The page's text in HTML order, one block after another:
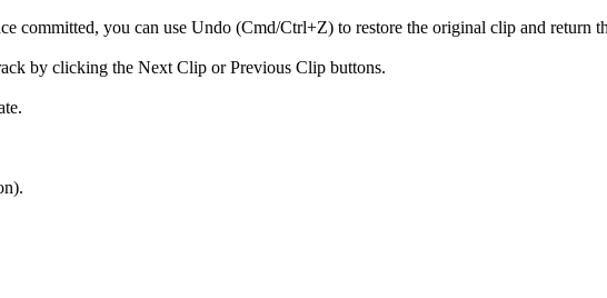
committed, you can use Undo (Cmd/Ctrl+Z) to restore the original clip and return
by clicking the Next Clip or Previous Clip buttons.